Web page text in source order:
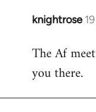
knightrose
In
to
Welcome
libcom.org
The Af
you there.